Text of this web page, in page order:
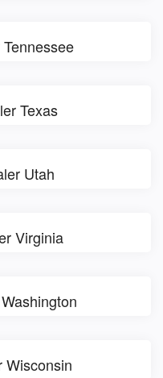
Texas
Utah
Virginia
Wisconsin